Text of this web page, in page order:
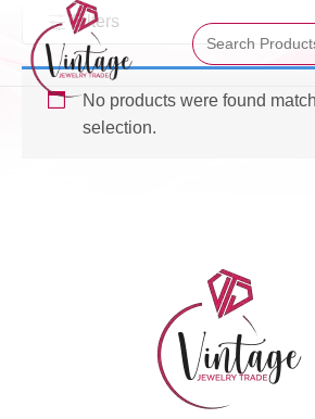
content
Search
for:
Filters
No products were found
selection.